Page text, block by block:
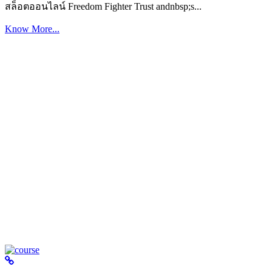
สล็อตออนไลน์ Freedom Fighter Trust andnbsp;s...
Know More...